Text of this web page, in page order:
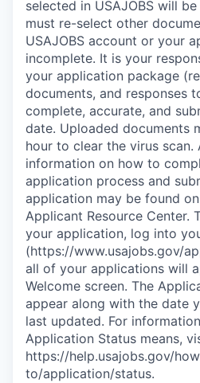
selected in USAJOBS will
must re-select other
USAJOBS account or your
incomplete. It is your
your application package
documents, and responses
complete, accurate, and
date. Uploaded documents
hour to clear the virus scan.
information on how to
application process and
application may be found
Applicant Resource Center.
your application, log into
(https://www.usajobs.gov/
all of your applications will
Welcome screen. The
appear along with the date
last updated. For
Application Status means,
https://help.usajobs.gov/
to/application/status.